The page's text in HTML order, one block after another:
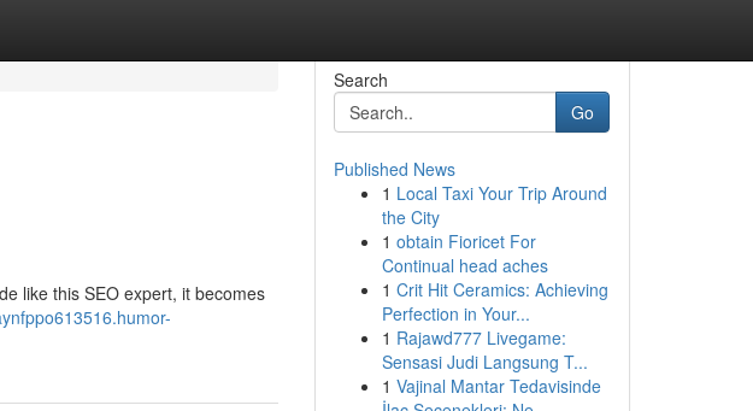
like this SEO expert, it becomes
Search
Go
Published News
1 Local Taxi Your Trip Around
the City
1 obtain Fioricet For
Continual head aches
1 Crit Hit Ceramics: Achieving
Perfection in Your...
1 Rajawd777 Livegame:
Sensasi Judi Langsung T...
1 Vajinal Mantar Tedavisinde